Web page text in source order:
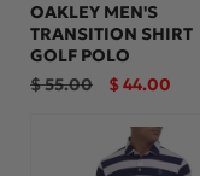
OAKLEY MEN'S
TRANSITION SHIRT
GOLF POLO
Regular
$ 55.00
Sale
$ 44.00